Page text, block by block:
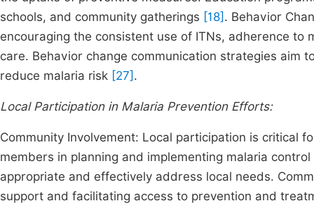
schools, and community gatherings [18] . Behavior
encouraging the consistent use of ITNs, adherence
care. Behavior change communication strategies aim
reduce malaria risk [27] .
Local Participation in Malaria Prevention Efforts:
Community Involvement: Local participation is critical
members in planning and implementing malaria
appropriate and effectively address local needs.
support and facilitating access to prevention and